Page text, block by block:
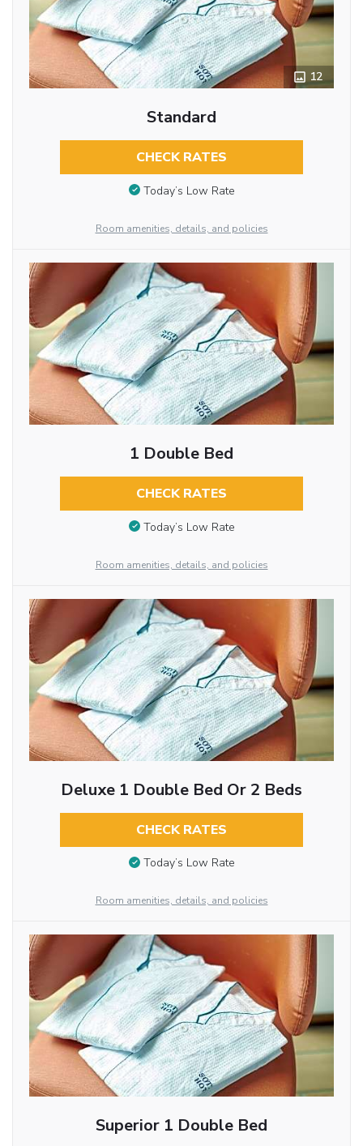
12
Standard
CHECK RATES
Today’s Low Rate
Room amenities, details, and policies
1 Double Bed
CHECK RATES
Today’s Low Rate
Room amenities, details, and policies
Deluxe 1 Double Bed Or 2 Beds
CHECK RATES
Today’s Low Rate
Room amenities, details, and policies
Superior 1 Double Bed